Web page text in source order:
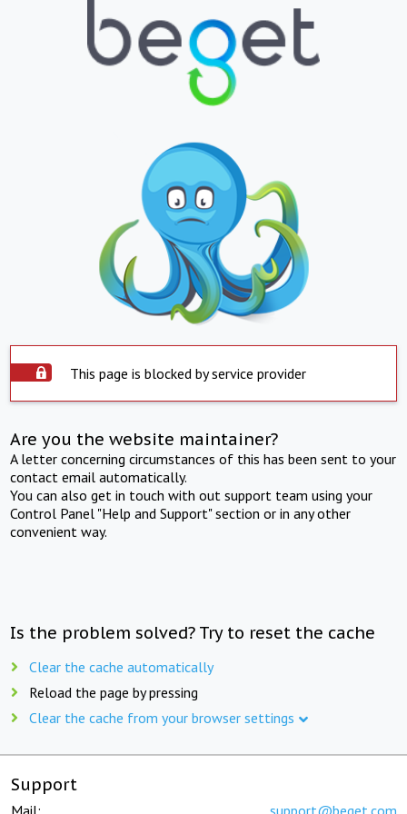
This page is blocked by service provider
Are you the website maintainer?
A letter concerning circumstances of this has been sent to your
contact email automatically.
You can also get in touch with out support team using your
Control Panel "Help and Support" section or in any other
convenient way.
Is the problem solved? Try to reset the cache
Clear the cache automatically
Reload the page by pressing
Clear the cache from your browser settings
Support
Mail: support@beget.com